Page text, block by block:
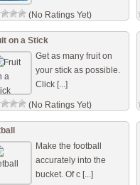
(No Ratings Yet)
on a Stick
Get as many fruit on
your stick as possible.
Click [...]
(No Ratings Yet)
Make the football
accurately into the
bucket. Of c [...]